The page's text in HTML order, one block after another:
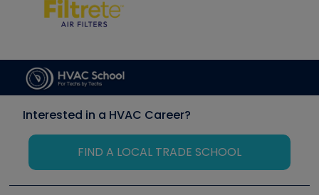
Interested in a HVAC Career?
FIND A LOCAL TRADE SCHOOL